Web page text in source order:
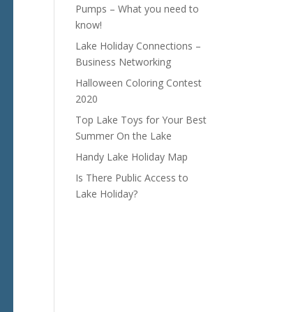
Pumps – What you need to
know!
Lake Holiday Connections –
Business Networking
Halloween Coloring Contest
2020
Top Lake Toys for Your Best
Summer On the Lake
Handy Lake Holiday Map
Is There Public Access to
Lake Holiday?